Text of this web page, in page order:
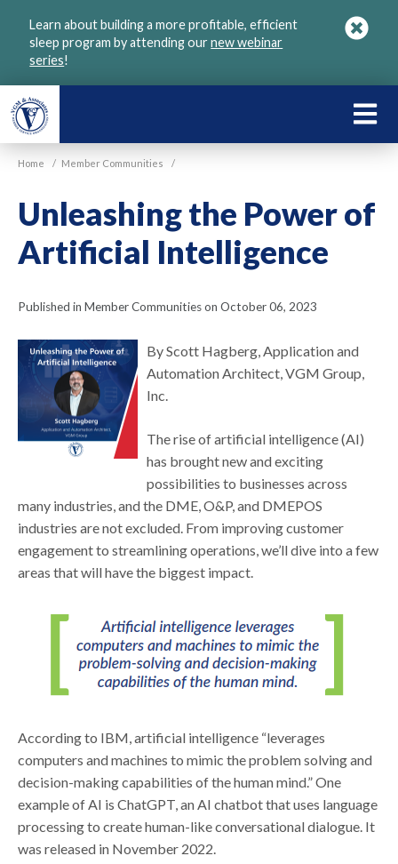
Learn about building a more profitable, efficient
sleep program by attending ournew webinar
series!
Home / Member Communities /
Unleashing the Power of
Artificial Intelligence
Published in Member Communities on October 06, 2023
By Scott Hagberg, Application and
Automation Architect, VGM Group,
Inc.
The rise of artificial intelligence (AI)
has brought new and exciting
possibilities to businesses across
many industries, and the DME, O&P, and DMEPOS
industries are not excluded. From improving customer
engagement to streamlining operations, we’ll dive into a few
areas that will have the biggest impact.
According to IBM, artificial intelligence “leverages
computers and machines to mimic the problem solving and
decision-making capabilities of the human mind.” One
example of AI is ChatGPT, an AI chatbot that uses language
processing to create human-like conversational dialogue. It
was released in November 2022.